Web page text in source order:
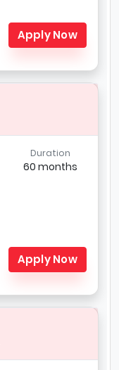
Apply Now
Duration
60 months
Apply Now